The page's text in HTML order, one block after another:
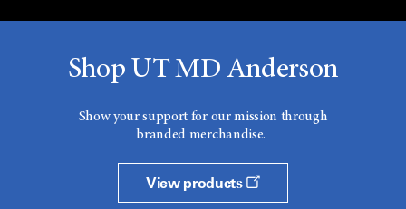
Shop UT MD Anderson
Show your support for our mission through
branded merchandise.
View products